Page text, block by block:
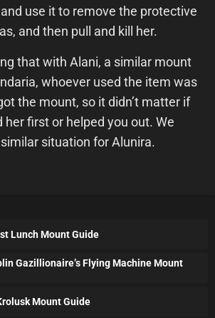
Lunch Mount Guide
Gazillionaire’s Flying Machine Mount
Mount Guide
use it to remove the protective
and then pull and kill her.
that with Alani, a similar mount
whoever used the item was
the mount, so it didn’t matter if
her first or helped you out. We
similar situation for Alunira.